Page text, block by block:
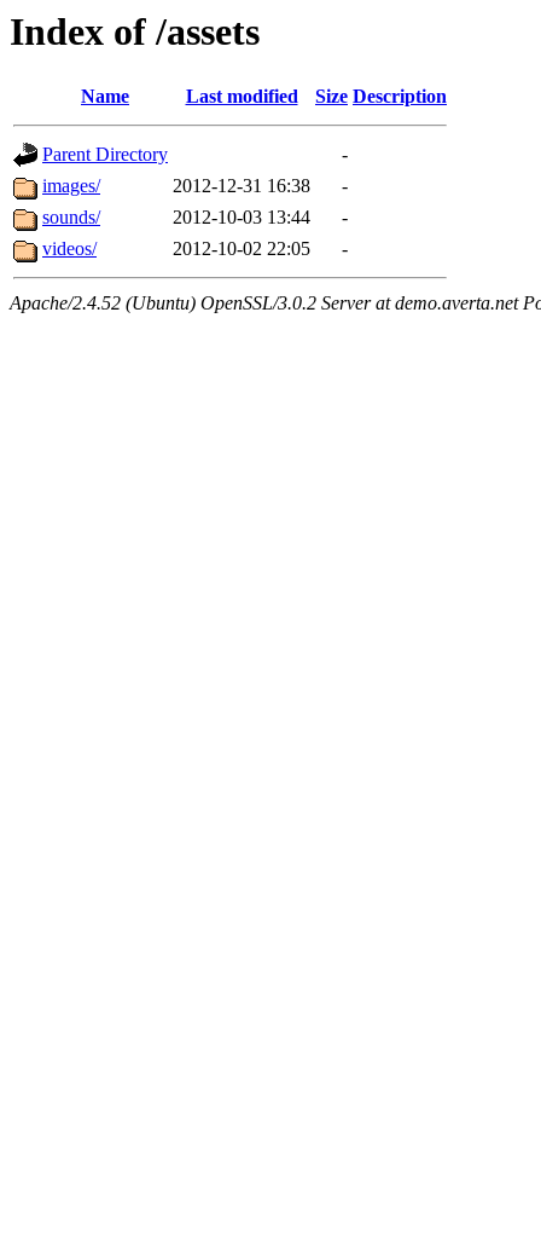
Index of /assets
Name Last modified Size Description
Parent Directory
-
images/
2012-12-31 16:38
-
sounds/
2012-10-03 13:44
-
videos/
2012-10-02 22:05 -
Apache/2.4.52 (Ubuntu) OpenSSL/3.0.2 Server at demo.averta.net